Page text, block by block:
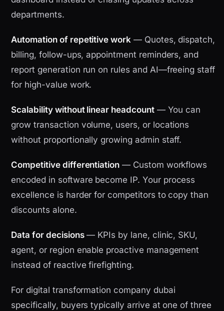
departments.
Automation of repetitive work — Quotes, dispatch,
billing, follow-ups, appointment reminders, and
report generation run on rules and AI—freeing staff
for high-value work.
Scalability without linear headcount— You can
grow transaction volume, users, or locations
without proportionally growing admin staff.
Competitive differentiation — Custom workflows
encoded in software become IP. Your process
excellence is harder for competitors to copy than
discounts alone.
Data for decisions— KPIs by lane, clinic, SKU,
agent, or region enable proactive management
instead of reactive firefighting.
For digital transformation company dubai
specifically, buyers typically arrive at one of three